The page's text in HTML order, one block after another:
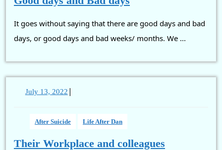
and
Bad
It goes without saying that there are good days and bad
days, or good days and bad weeks/ months. We ...
July 13, 2022 July
|
After Suicide Life After Dan
Their Workplace and colleagues